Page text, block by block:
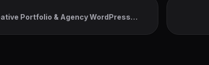
Portfolio & Agency WordPress